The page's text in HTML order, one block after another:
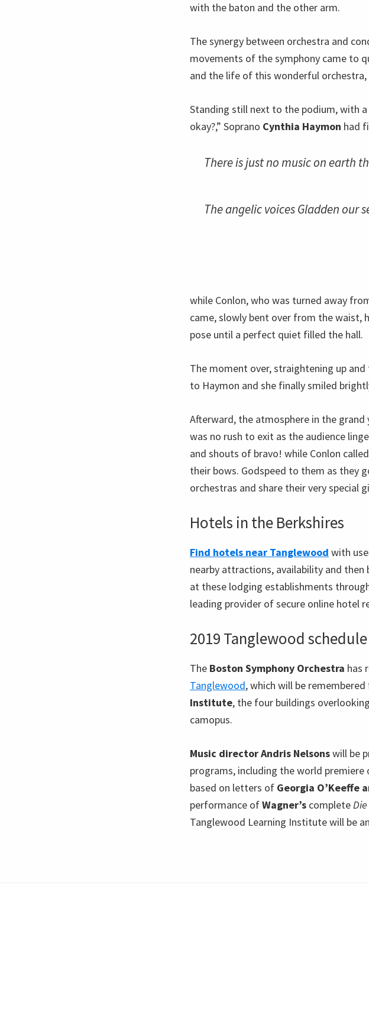
with the baton and the other arm.
The synergy between orchestra and
movements of the symphony came to
and the life of this wonderful
Standing still next to the podium, with
okay?,” Soprano Cynthia Haymon had
There is just no music on earth
The angelic voices Gladden our
while Conlon, who was turned away
came, slowly bent over from the waist,
pose until a perfect quiet filled the hall.
The moment over, straightening up
to Haymon and she finally smiled
Afterward, the atmosphere in the
was no rush to exit as the audience
and shouts of bravo! while Conlon
their bows. Godspeed to them as they
orchestras and share their very special
Hotels in the Berkshires
Find hotels near Tanglewood with
nearby attractions, availability and
at these lodging establishments
leading provider of secure online hotel
2019 Tanglewood schedule
The Boston Symphony Orchestra has
Tanglewood, which will be
Institute, the four buildings overlooking
camopus.
Music director Andris Nelsonswill be
programs, including the world premiere
based on letters of Georgia O’Keeffe
performance ofWagner’s complete
Tanglewood Learning Institute will be